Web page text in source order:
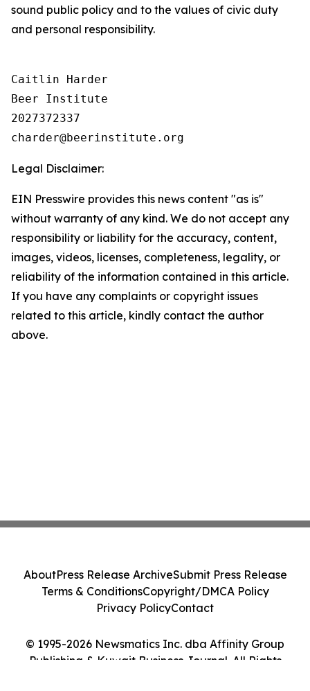
sound public policy and to the values of civic duty
and personal responsibility.
Caitlin Harder
Beer Institute
2027372337
Legal Disclaimer:
EIN Presswire provides this news content "as is"
without warranty of any kind. We do not accept any
responsibility or liability for the accuracy, content,
images, videos, licenses, completeness, legality, or
reliability of the information contained in this article.
If you have any complaints or copyright issues
related to this article, kindly contact the author
above.
© 1995-2026 Newsmatics Inc. dba Affinity Group
Publishing & Kuwait Business Journal. All Rights
AboutPress Release ArchiveSubmit Press Release
Terms & ConditionsCopyright/DMCA Policy
Privacy PolicyContact